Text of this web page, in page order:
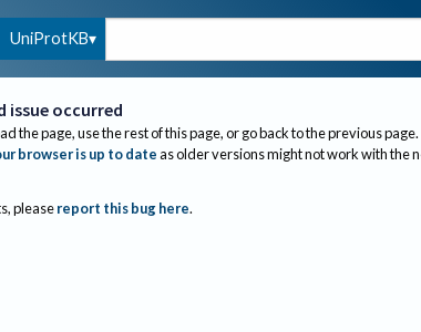
UniProtKB
issue occurred
the page, use the rest of this page, or go back to the previous page.
browser is up to dateas older versions might not work with the
please report this bug here.